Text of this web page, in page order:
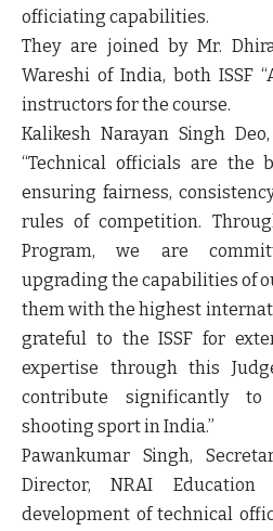
officiating capabilities.
They are joined by Mr.
Wareshi of India, both ISSF
instructors for the course.
Kalikesh Narayan Singh
“Technical officials are the
ensuring fairness,
rules of competition.
Program, we are
upgrading the capabilities of
them with the highest
grateful to the ISSF for
expertise through this
contribute significantly
shooting sport in India.”
Pawankumar Singh,
Director, NRAI Education
development of technical